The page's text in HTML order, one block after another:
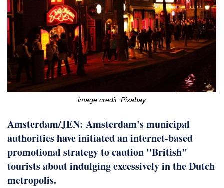
image credit: Pixabay
Amsterdam/JEN: Amsterdam's municipal
authorities have initiated an internet-based
promotional strategy to caution "British"
tourists about indulging excessively in the Dutch
metropolis.